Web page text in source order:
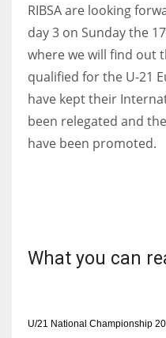
RIBSA are looking
day 3 on Sunday the
where we will find out
qualified for the U-21
have kept their
been relegated and
have been promoted.
What you can
U/21 National Championship